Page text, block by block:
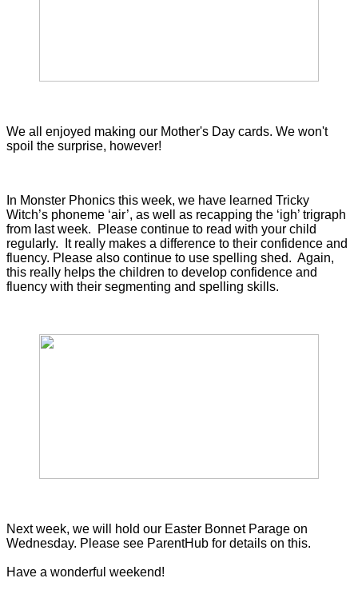
We all enjoyed making our Mother's Day cards. We won't
spoil the surprise, however!
In Monster Phonics this week, we have learned Tricky
Witch’s phoneme ‘air’, as well as recapping the ‘igh’ trigraph
from last week. Please continue to read with your child
regularly. It really makes a difference to their confidence and
fluency. Please also continue to use spelling shed. Again,
this really helps the children to develop confidence and
fluency with their segmenting and spelling skills.
Next week, we will hold our Easter Bonnet Parage on
Wednesday. Please see ParentHub for details on this.
Have a wonderful weekend!